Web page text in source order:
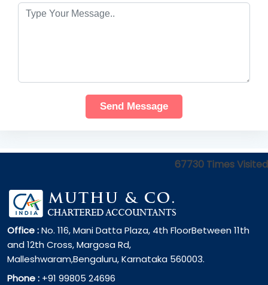
67730 Times Visited
Office :No. 116, Mani Datta Plaza, 4th FloorBetween 11th
and 12th Cross, Margosa Rd,
Malleshwaram,Bengaluru, Karnataka 560003.
Phone : +91 99805 24696